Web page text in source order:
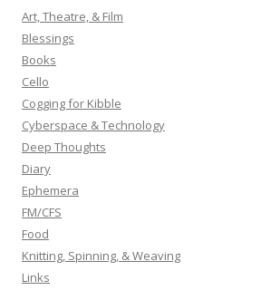
h
f
o
r
:
Art, Theatre, & Film
Blessings
Books
Cello
Cogging for Kibble
Cyberspace & Technology
Deep Thoughts
Diary
Ephemera
FM/CFS
Food
Knitting, Spinning, & Weaving
Links